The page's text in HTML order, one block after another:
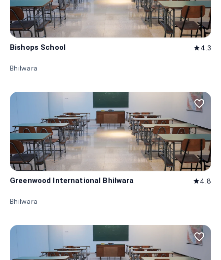
Bishops School star4.3
Bhilwara
favorite_border
Greenwood International Bhilwara star4.8
Bhilwara
favorite_border